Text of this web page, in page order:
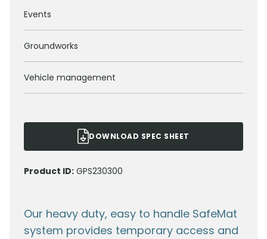
Events
Groundworks
Vehicle management
DOWNLOAD SPEC SHEET
Product ID: GPS230300
Our heavy duty, easy to handle SafeMat
system provides temporary access and